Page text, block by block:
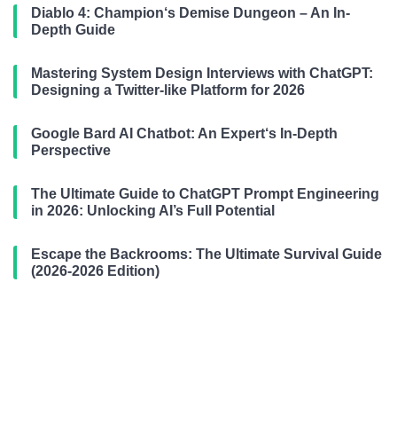
Diablo 4: Champion‘s Demise Dungeon – An In-
Depth Guide
Mastering System Design Interviews with ChatGPT:
Designing a Twitter-like Platform for 2026
Google Bard AI Chatbot: An Expert‘s In-Depth
Perspective
The Ultimate Guide to ChatGPT Prompt Engineering
in 2026: Unlocking AI’s Full Potential
Escape the Backrooms: The Ultimate Survival Guide
(2026-2026 Edition)